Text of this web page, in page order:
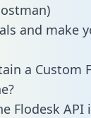
and make
a Custom
Flodesk API